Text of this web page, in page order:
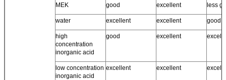
MEK good excellent less
water excellent excellent good
high
concentration
inorganic acid
good excellent
low concentration
inorganic acid
excellent excellent